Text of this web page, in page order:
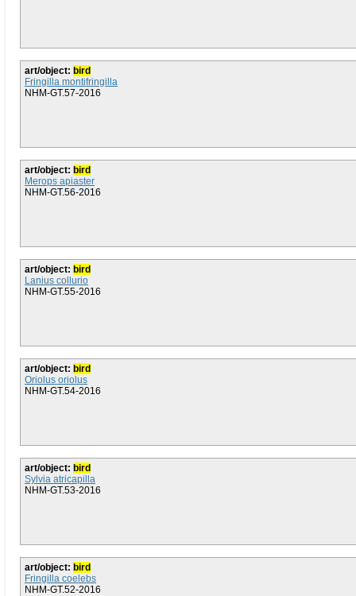
art/object: bird
Fringilla montifringilla
NHM-GT.57-2016
art/object: bird
Merops apiaster
NHM-GT.56-2016
art/object: bird
Lanius collurio
NHM-GT.55-2016
art/object: bird
Oriolus oriolus
NHM-GT.54-2016
art/object: bird
Sylvia atricapilla
NHM-GT.53-2016
art/object: bird
Fringilla coelebs
NHM-GT.52-2016